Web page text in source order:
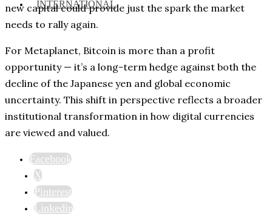
INTERNATIONAL
new capital could provide just the spark the market
needs to rally again.
For Metaplanet, Bitcoin is more than a profit
opportunity — it’s a long-term hedge against both the
decline of the Japanese yen and global economic
uncertainty. This shift in perspective reflects a broader
institutional transformation in how digital currencies
are viewed and valued.
Facebook
X
Pinterest
Linkedin